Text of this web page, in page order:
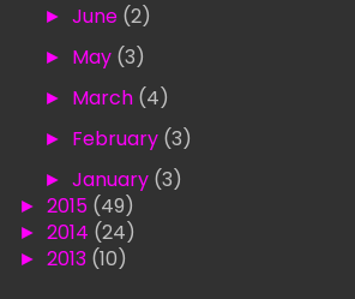
► June (2)
► May (3)
► March (4)
► February (3)
► January (3)
► 2015 (49)
► 2014 (24)
► 2013 (10)